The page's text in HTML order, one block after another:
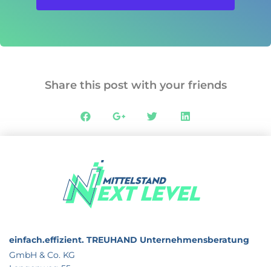
Share this post with your friends
einfach.effizient. TREUHAND Unternehmensberatung
GmbH & Co. KG